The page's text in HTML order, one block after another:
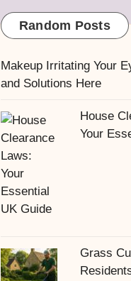
Random Posts
Makeup Irritating Your
and Solutions Here
House
Your
Grass